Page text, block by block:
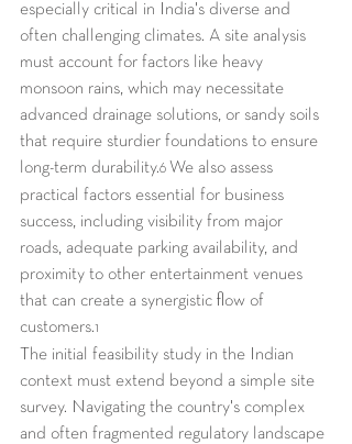
especially critical in India's diverse and
often challenging climates. A site analysis
must account for factors like heavy
monsoon rains, which may necessitate
advanced drainage solutions, or sandy soils
that require sturdier foundations to ensure
long-term durability.6 We also assess
practical factors essential for business
success, including visibility from major
roads, adequate parking availability, and
proximity to other entertainment venues
that can create a synergistic flow of
customers.1
The initial feasibility study in the Indian
context must extend beyond a simple site
survey. Navigating the country's complex
and often fragmented regulatory landscape